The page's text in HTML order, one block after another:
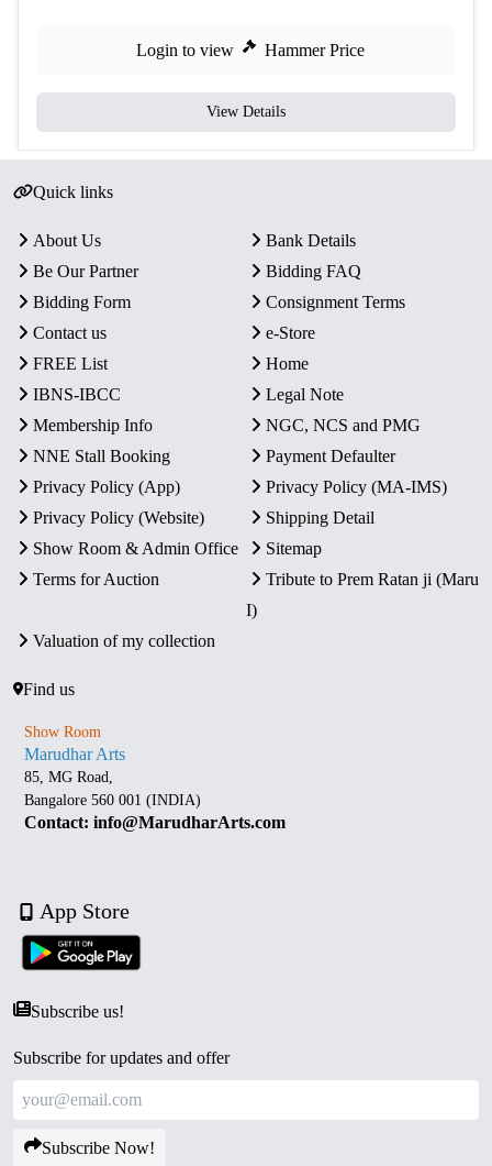
Login to view Hammer Price
View Details
Quick links
About Us
Bank Details
Be Our Partner
Bidding FAQ
Bidding Form
Consignment Terms
Contact us
e-Store
FREE List
Home
IBNS-IBCC
Legal Note
Membership Info
NGC, NCS and PMG
NNE Stall Booking
Payment Defaulter
Privacy Policy (App)
Privacy Policy (MA-IMS)
Privacy Policy (Website)
Shipping Detail
Show Room & Admin Office
Sitemap
Terms for Auction
Tribute to Prem Ratan ji (Maru
I)
Valuation of my collection
Find us
Show Room
Marudhar Arts
85, MG Road,
Bangalore 560 001 (INDIA)
Contact: info@MarudharArts.com
App Store
Subscribe us!
Subscribe for updates and offer
Subscribe Now!